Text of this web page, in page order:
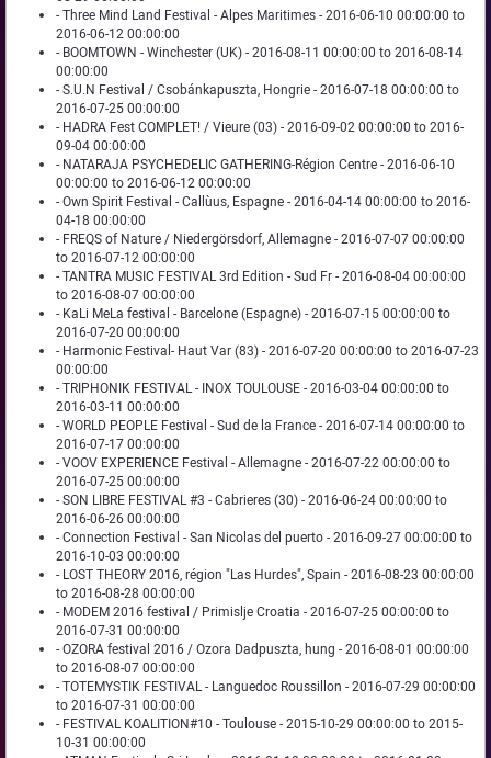
- Three Mind Land Festival - Alpes Maritimes - 2016-06-10 00:00:00 to
2016-06-12 00:00:00
- BOOMTOWN - Winchester (UK) - 2016-08-11 00:00:00 to 2016-08-14
00:00:00
- S.U.N Festival / Csobánkapuszta, Hongrie - 2016-07-18 00:00:00 to
2016-07-25 00:00:00
- HADRA Fest COMPLET! / Vieure (03) - 2016-09-02 00:00:00 to 2016-
09-04 00:00:00
- NATARAJA PSYCHEDELIC GATHERING-Région Centre - 2016-06-10
00:00:00 to 2016-06-12 00:00:00
- Own Spirit Festival - Callùus, Espagne - 2016-04-14 00:00:00 to 2016-
04-18 00:00:00
- FREQS of Nature / Niedergörsdorf, Allemagne - 2016-07-07 00:00:00
to 2016-07-12 00:00:00
- TANTRA MUSIC FESTIVAL 3rd Edition - Sud Fr - 2016-08-04 00:00:00
to 2016-08-07 00:00:00
- KaLi MeLa festival - Barcelone (Espagne) - 2016-07-15 00:00:00 to
2016-07-20 00:00:00
- Harmonic Festival- Haut Var (83) - 2016-07-20 00:00:00 to 2016-07-23
00:00:00
- TRIPHONIK FESTIVAL - INOX TOULOUSE - 2016-03-04 00:00:00 to
2016-03-11 00:00:00
- WORLD PEOPLE Festival - Sud de la France - 2016-07-14 00:00:00 to
2016-07-17 00:00:00
- VOOV EXPERIENCE Festival - Allemagne - 2016-07-22 00:00:00 to
2016-07-25 00:00:00
- SON LIBRE FESTIVAL #3 - Cabrieres (30) - 2016-06-24 00:00:00 to
2016-06-26 00:00:00
- Connection Festival - San Nicolas del puerto - 2016-09-27 00:00:00 to
2016-10-03 00:00:00
- LOST THEORY 2016, région "Las Hurdes", Spain - 2016-08-23 00:00:00
to 2016-08-28 00:00:00
- MODEM 2016 festival / Primislje Croatia - 2016-07-25 00:00:00 to
2016-07-31 00:00:00
- OZORA festival 2016 / Ozora Dadpuszta, hung - 2016-08-01 00:00:00
to 2016-08-07 00:00:00
- TOTEMYSTIK FESTIVAL - Languedoc Roussillon - 2016-07-29 00:00:00
to 2016-07-31 00:00:00
- FESTIVAL KOALITION#10 - Toulouse - 2015-10-29 00:00:00 to 2015-
10-31 00:00:00